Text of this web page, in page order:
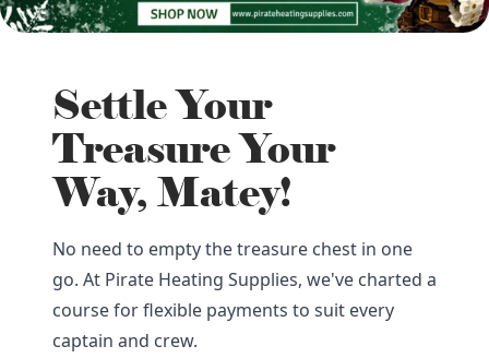
Settle Your
Treasure Your
Way, Matey!
No need to empty the treasure chest in one
go. At Pirate Heating Supplies, we've charted a
course for flexible payments to suit every
captain and crew.